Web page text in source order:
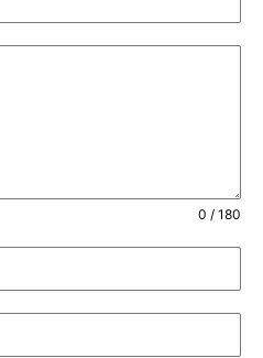
0 / 180